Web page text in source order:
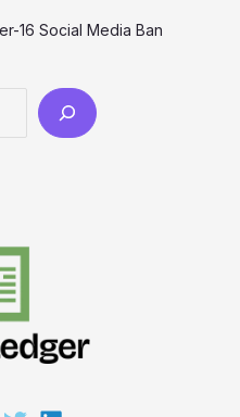
16 Social Media Ban